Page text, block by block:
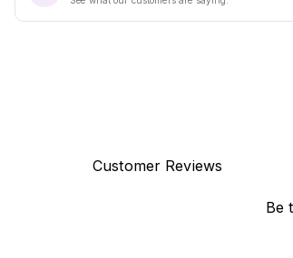
Customer Reviews
Be